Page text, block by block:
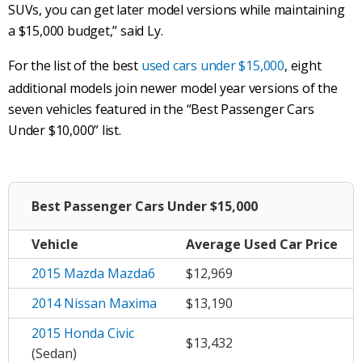
SUVs, you can get later model versions while maintaining
a $15,000 budget,” said Ly.
For the list of the best used cars under $15,000, eight
additional models join newer model year versions of the
seven vehicles featured in the “Best Passenger Cars
Under $10,000” list.
Best Passenger Cars Under $15,000
Vehicle Average Used Car Price
2015 Mazda Mazda6
$12,969
2014 Nissan Maxima
$13,190
2015 Honda Civic
(Sedan)
$13,432